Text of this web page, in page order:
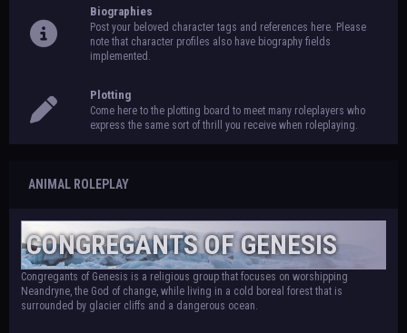
Biographies
Post your beloved character tags and references here. Please
note that character profiles also have biography fields
implemented.
Plotting
Come here to the plotting board to meet many roleplayers who
express the same sort of thrill you receive when roleplaying.
ANIMAL ROLEPLAY
CONGREGANTS OF GENESIS
Congregants of Genesis is a religious group that focuses on worshipping
Neandryne, the God of change, while living in a cold boreal forest that is
surrounded by glacier cliffs and a dangerous ocean.